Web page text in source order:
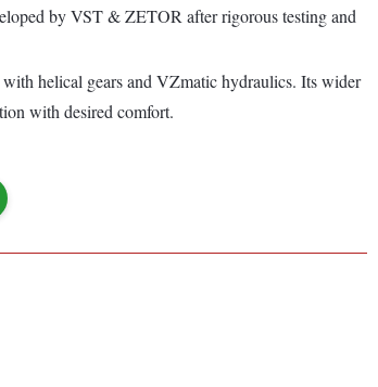
by VST & ZETOR after rigorous testing and
helical gears and VZmatic hydraulics. Its wider
with desired comfort.